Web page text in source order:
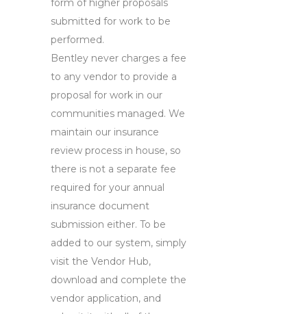
form of higher proposals
submitted for work to be
performed.
Bentley never charges a fee
to any vendor to provide a
proposal for work in our
communities managed. We
maintain our insurance
review process in house, so
there is not a separate fee
required for your annual
insurance document
submission either. To be
added to our system, simply
visit the Vendor Hub,
download and complete the
vendor application, and